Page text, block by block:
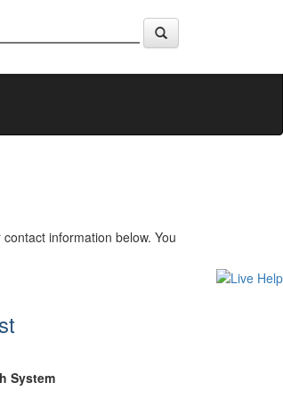
information below. You
System